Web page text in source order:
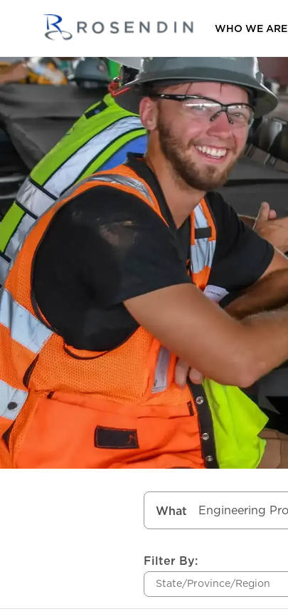
WHO WE ARE
What
Filter By:
State/Province/Region